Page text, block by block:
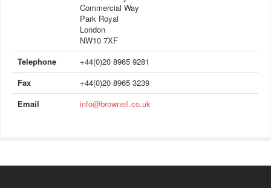
Commercial Way
Park Royal
London
NW10 7XF
Telephone
+44(0)20 8965 9281
Fax
+44(0)20 8965 3239
Email
info@brownell.co.uk